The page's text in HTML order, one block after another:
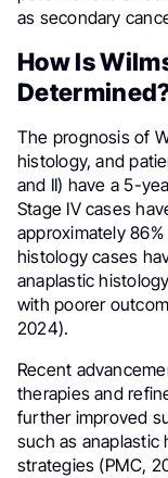
as secondary
How Is
The prognosis of
histology, and
and II) have a 5-
Stage IV cases
approximately
histology cases
anaplastic
with poorer
2024).
Recent
therapies and
further improved
such as
strategies (PMC,